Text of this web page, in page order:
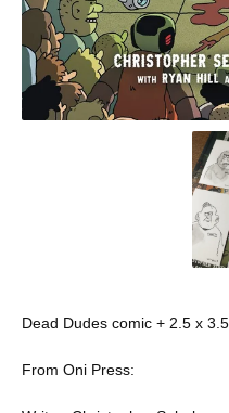
Dead Dudes comic + 2.5 x
From Oni Press: